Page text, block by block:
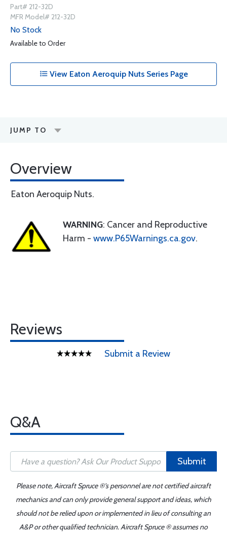
Part# 212-32D
MFR Model# 212-32D
No Stock
Available to Order
View Eaton Aeroquip Nuts Series Page
JUMP TO
Overview
Eaton Aeroquip Nuts.
WARNING: Cancer and Reproductive
Harm - www.P65Warnings.ca.gov.
Reviews
Submit a Review
Q&A
Submit
Please note, Aircraft Spruce ®'s personnel are not certified aircraft
mechanics and can only provide general support and ideas, which
should not be relied upon or implemented in lieu of consulting an
A&P or other qualified technician. Aircraft Spruce ® assumes no